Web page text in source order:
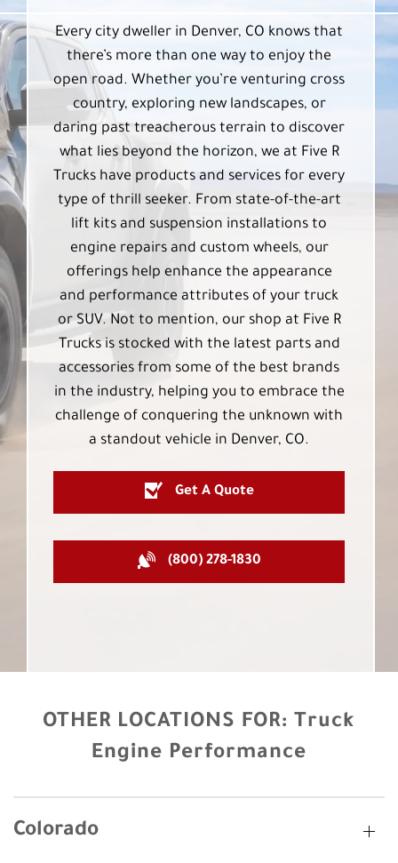
Every city dweller in Denver, CO knows that
there’s more than one way to enjoy the
open road. Whether you’re venturing cross
country, exploring new landscapes, or
daring past treacherous terrain to discover
what lies beyond the horizon, we at Five R
Trucks have products and services for every
type of thrill seeker. From state-of-the-art
lift kits and suspension installations to
engine repairs and custom wheels, our
offerings help enhance the appearance
and performance attributes of your truck
or SUV. Not to mention, our shop at Five R
Trucks is stocked with the latest parts and
accessories from some of the best brands
in the industry, helping you to embrace the
challenge of conquering the unknown with
a standout vehicle in Denver, CO.
Get A Quote
(800) 278-1830
OTHER LOCATIONS FOR: Truck
Engine Performance
Colorado